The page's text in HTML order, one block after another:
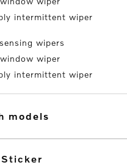
intermittent wiper
wipers
wiper
intermittent wiper
models